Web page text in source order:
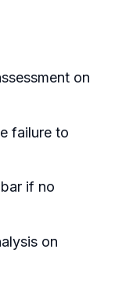
on
failure to
if no
on